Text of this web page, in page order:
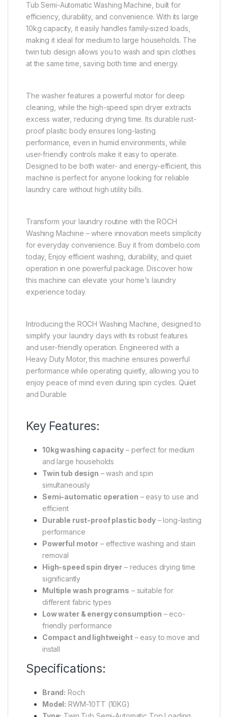
Tub Semi-Automatic Washing Machine, built for
efficiency, durability, and convenience. With its large
10kg capacity, it easily handles family-sized loads,
making it ideal for medium to large households. The
twin tub design allows you to wash and spin clothes
at the same time, saving both time and energy.
The washer features a powerful motor for deep
cleaning, while the high-speed spin dryer extracts
excess water, reducing drying time. Its durable rust-
proof plastic body ensures long-lasting
performance, even in humid environments, while
user-friendly controls make it easy to operate.
Designed to be both water- and energy-efficient, this
machine is perfect for anyone looking for reliable
laundry care without high utility bills.
Transform your laundry routine with the ROCH
Washing Machine – where innovation meets simplicity
for everyday convenience. Buy it from dombelo.com
today, Enjoy efficient washing, durability, and quiet
operation in one powerful package. Discover how
this machine can elevate your home’s laundry
experience today.
Introducing the ROCH Washing Machine, designed to
simplify your laundry days with its robust features
and user-friendly operation. Engineered with a
Heavy Duty Motor, this machine ensures powerful
performance while operating quietly, allowing you to
enjoy peace of mind even during spin cycles. Quiet
and Durable
Key Features:
10kg washing capacity – perfect for medium
and large households
Twin tub design – wash and spin
simultaneously
Semi-automatic operation – easy to use and
efficient
Durable rust-proof plastic body– long-lasting
performance
Powerful motor – effective washing and stain
removal
High-speed spin dryer – reduces drying time
significantly
Multiple wash programs – suitable for
different fabric types
Low water & energy consumption – eco-
friendly performance
Compact and lightweight– easy to move and
install
Specifications:
Brand: Roch
Model: RWM-10TT (10KG)